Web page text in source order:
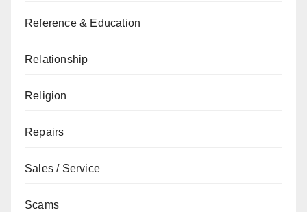
Reference & Education
Relationship
Religion
Repairs
Sales / Service
Scams